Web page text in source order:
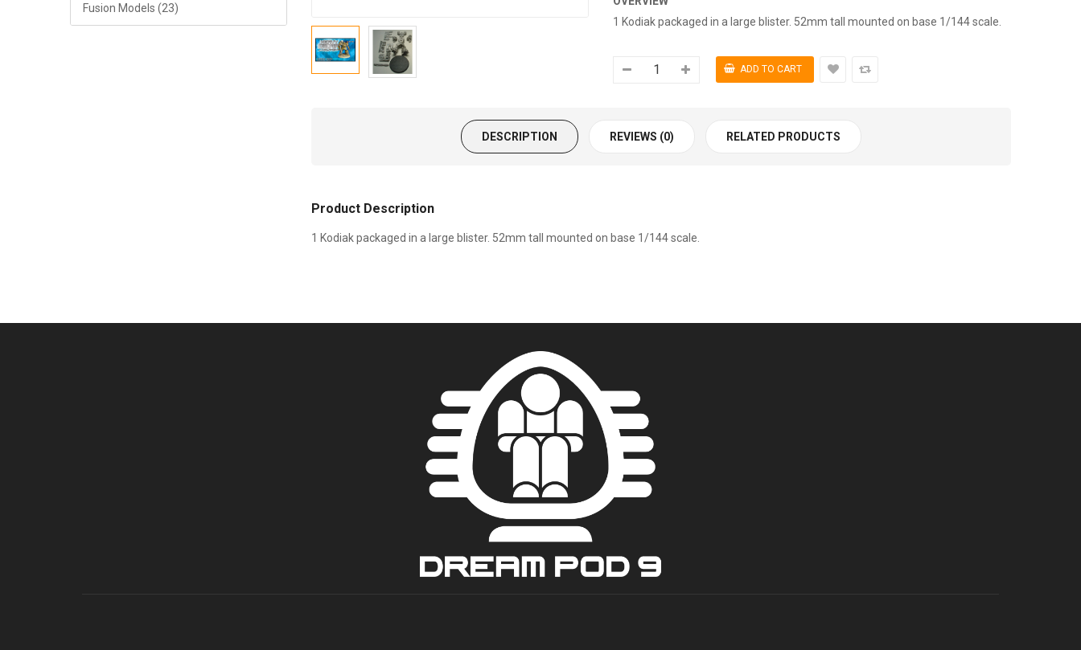
Fusion Models (23)
1 Kodiak packaged in a large blister. 52mm tall mounted on base 1/144 scale.
DESCRIPTION REVIEWS (0) RELATED PRODUCTS
Product Description
1 Kodiak packaged in a large blister. 52mm tall mounted on base 1/144 scale.